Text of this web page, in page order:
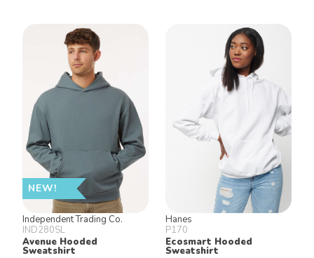
NEW!
Independent Trading Co.
IND280SL
Avenue Hooded
Sweatshirt
Hanes
P170
Ecosmart Hooded
Sweatshirt